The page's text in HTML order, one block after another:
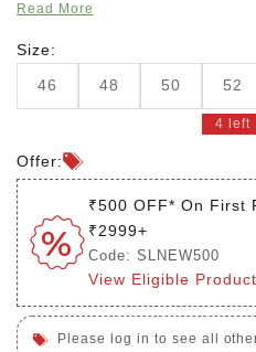
closure, and belt loops. Pair
Read More
Size:
46 48 50 52
4 left
Offer:
₹500 OFF* On First
₹2999+
Code: SLNEW500
View Eligible
Please log in to see all